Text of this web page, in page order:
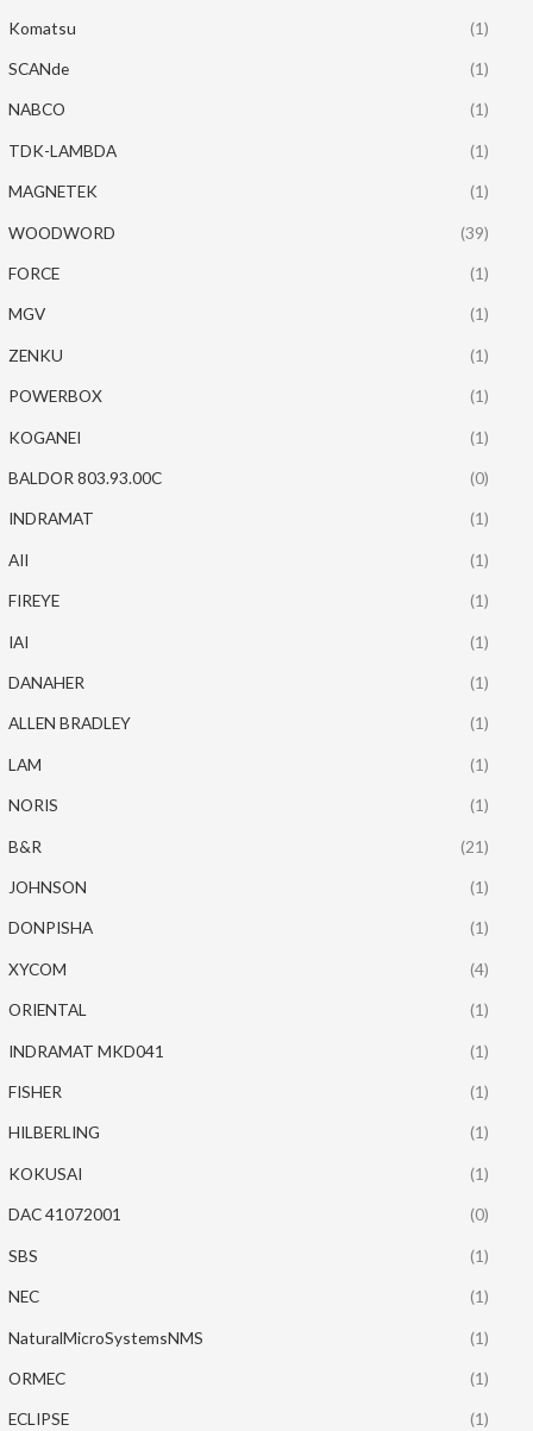
Komatsu (1)
SCANde (1)
NABCO (1)
TDK-LAMBDA (1)
MAGNETEK (1)
WOODWORD (39)
FORCE (1)
MGV (1)
ZENKU (1)
POWERBOX (1)
KOGANEI (1)
BALDOR 803.93.00C (0)
INDRAMAT (1)
AII (1)
FIREYE (1)
IAI (1)
DANAHER (1)
ALLEN BRADLEY (1)
LAM (1)
NORIS (1)
B&R (21)
JOHNSON (1)
DONPISHA (1)
XYCOM (4)
ORIENTAL (1)
INDRAMAT MKD041 (1)
FISHER (1)
HILBERLING (1)
KOKUSAI (1)
DAC 41072001 (0)
SBS (1)
NEC (1)
NaturalMicroSystemsNMS (1)
ORMEC (1)
ECLIPSE (1)